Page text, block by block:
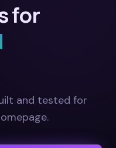
for
and tested for
.